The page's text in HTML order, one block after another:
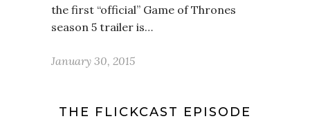
the first “official” Game of Thrones
season 5 trailer is…
January 30, 2015
THE FLICKCAST EPISODE